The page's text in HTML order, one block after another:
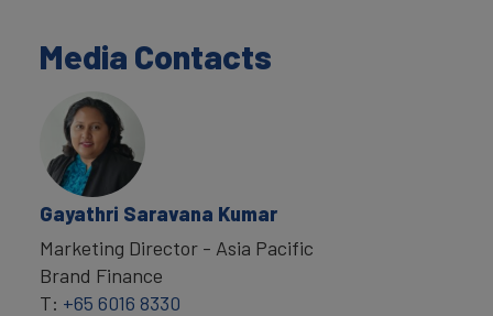
Media Contacts
Gayathri Saravana Kumar
Marketing Director - Asia Pacific
Brand Finance
T: +65 6016 8330